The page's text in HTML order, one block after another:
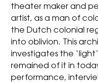
theater maker and
artist, as a man of
the Dutch colonial
into oblivion. This
investigates the
remained of it in
performance,